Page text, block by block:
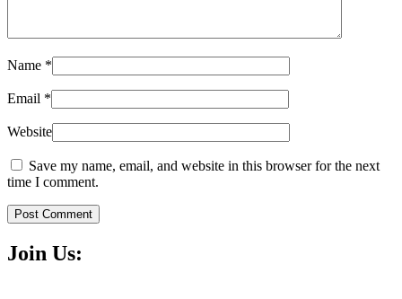
Name *
Email *
Website
Save my name, email, and website in this browser for the next
time I comment.
Post Comment
Join Us: